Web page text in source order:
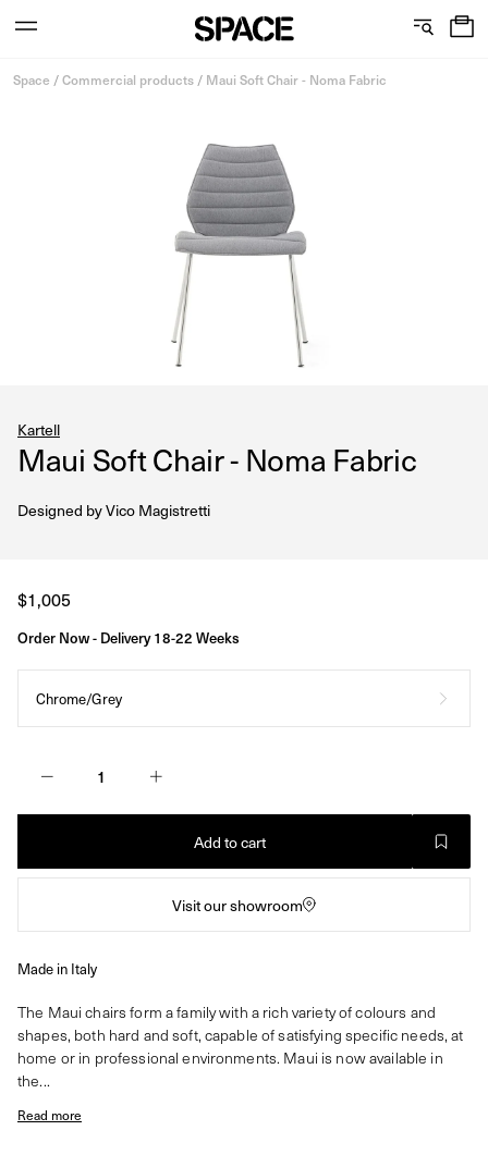
o
h
Space /Commercial products / Maui Soft Chair - Noma Fabric
Kartell
Maui Soft Chair - Noma Fabric
Designed byVico Magistretti
Regular
price
$1,005
Order Now - Delivery 18-22 Weeks
Chrome/Grey
Add to cart
Visit our showroom
Made in Italy
The Maui chairs form a family with a rich variety of colours and
shapes, both hard and soft, capable of satisfying specific needs, at
home or in professional environments. Maui is now available in
the...
Read more